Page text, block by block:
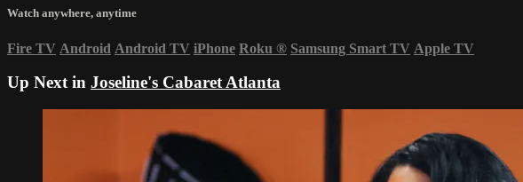
Watch anywhere, anytime
Fire TV Android Android TV iPhone Roku ® Samsung Smart TV Apple TV
Up Next in Joseline's Cabaret Atlanta